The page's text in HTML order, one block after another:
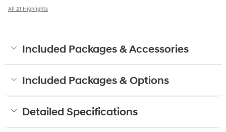
All 21 Highlights
Included Packages & Accessories
Included Packages & Options
Detailed Specifications